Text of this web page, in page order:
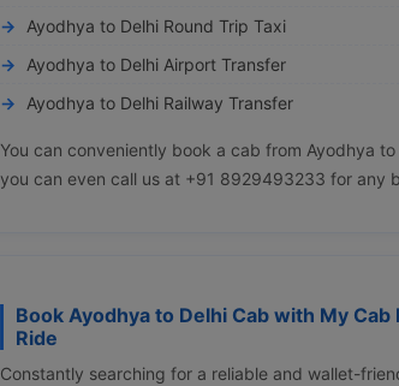
Ayodhya to Delhi Round Trip Taxi
Ayodhya to Delhi Airport Transfer
Ayodhya to Delhi Railway Transfer
You can conveniently book a cab from Ayodhya
you can even call us at +91 8929493233 for any
Book Ayodhya to Delhi Cab with My
Ride
Constantly searching for a reliable and wallet-